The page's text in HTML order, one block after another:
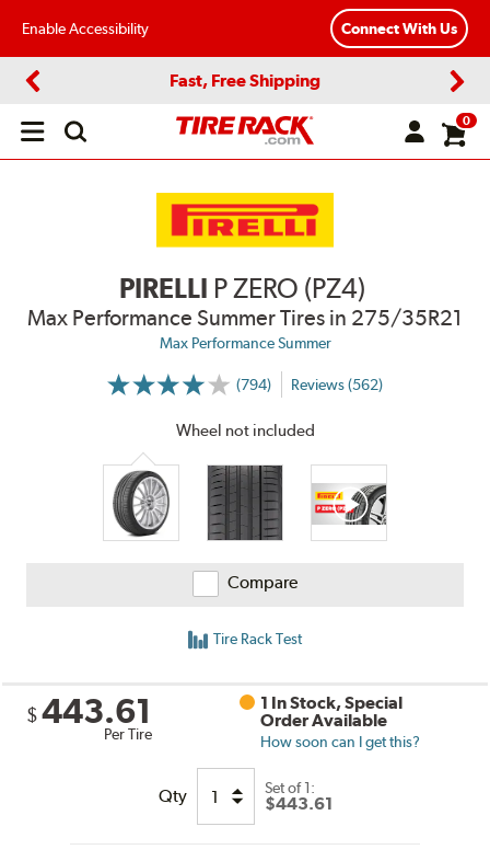
Enable Accessibility Connect With Us
Fast, Free Shipping
Open
0
PIRELLI P ZERO (PZ4)
Max Performance Summer Tires in 275/35R21
Max Performance Summer
(794)
More
Reviews
Reviews (562)
Wheel not included
Compare
Tire Rack Test
$ 443.61
Per Tire
1 In Stock, Special
Order Available
How soon can I get this?
Qty Set of 1:
$443.61